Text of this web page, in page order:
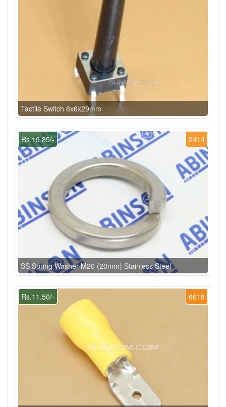
Tactile Switch 6x6x29mm
2414
Rs.19.85/-
SS Spring Washer M20 (20mm) Stainless Steel
6618
Rs.11.50/-